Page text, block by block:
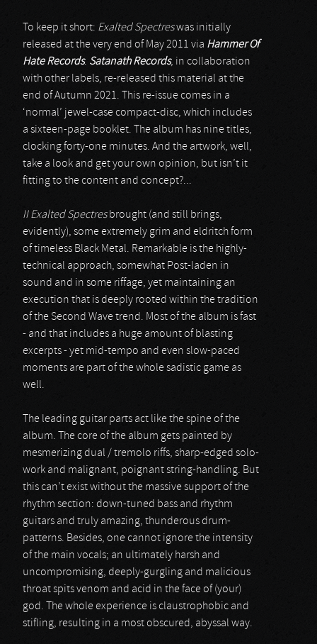
To keep it short: Exalted Spectreswas initially
released at the very end of May 2011 via Hammer Of
Hate Records. Satanath Records, in collaboration
with other labels, re-released this material at the
end of Autumn 2021. This re-issue comes in a
‘normal’ jewel-case compact-disc, which includes
a sixteen-page booklet. The album has nine titles,
clocking forty-one minutes. And the artwork, well,
take a look and get your own opinion, but isn’t it
fitting to the content and concept?...
II Exalted Spectresbrought (and still brings,
evidently), some extremely grim and eldritch form
of timeless Black Metal. Remarkable is the highly-
technical approach, somewhat Post-laden in
sound and in some riffage, yet maintaining an
execution that is deeply rooted within the tradition
of the Second Wave trend. Most of the album is fast
- and that includes a huge amount of blasting
excerpts - yet mid-tempo and even slow-paced
moments are part of the whole sadistic game as
well.
The leading guitar parts act like the spine of the
album. The core of the album gets painted by
mesmerizing dual / tremolo riffs, sharp-edged solo-
work and malignant, poignant string-handling. But
this can’t exist without the massive support of the
rhythm section: down-tuned bass and rhythm
guitars and truly amazing, thunderous drum-
patterns. Besides, one cannot ignore the intensity
of the main vocals; an ultimately harsh and
uncompromising, deeply-gurgling and malicious
throat spits venom and acid in the face of (your)
god. The whole experience is claustrophobic and
stifling, resulting in a most obscured, abyssal way.